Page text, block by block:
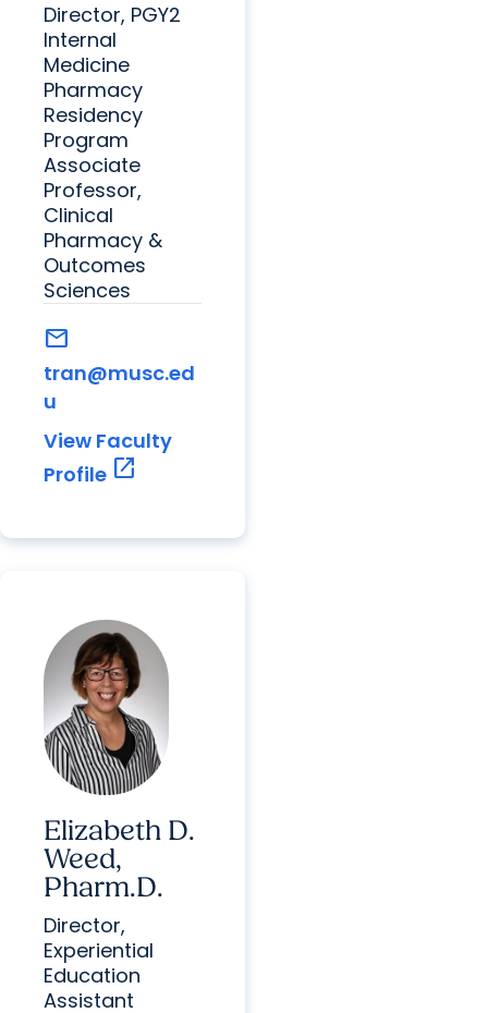
Director, PGY2
Internal
Medicine
Pharmacy
Residency
Program
Associate
Professor,
Clinical
Pharmacy &
Outcomes
Sciences
mail
tran@musc.ed
u
View Faculty
Profile open_in_new
Elizabeth D.
Weed,
Pharm.D.
Director,
Experiential
Education
Assistant